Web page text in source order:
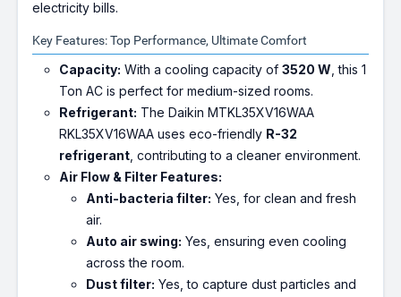
electricity bills.
Key Features: Top Performance, Ultimate Comfort
Capacity: With a cooling capacity of3520 W , this 1
Ton AC is perfect for medium-sized rooms.
Refrigerant: The Daikin MTKL35XV16WAA
RKL35XV16WAA uses eco-friendly R-32
refrigerant , contributing to a cleaner environment.
Air Flow & Filter Features:
Anti-bacteria filter: Yes, for clean and fresh
air.
Auto air swing: Yes, ensuring even cooling
across the room.
Dust filter: Yes, to capture dust particles and